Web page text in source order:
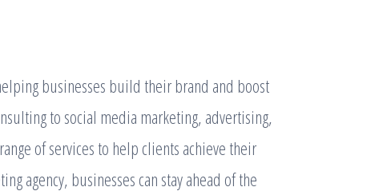
businesses build their brand and boost
to social media marketing, advertising,
of services to help clients achieve their
agency, businesses can stay ahead of the